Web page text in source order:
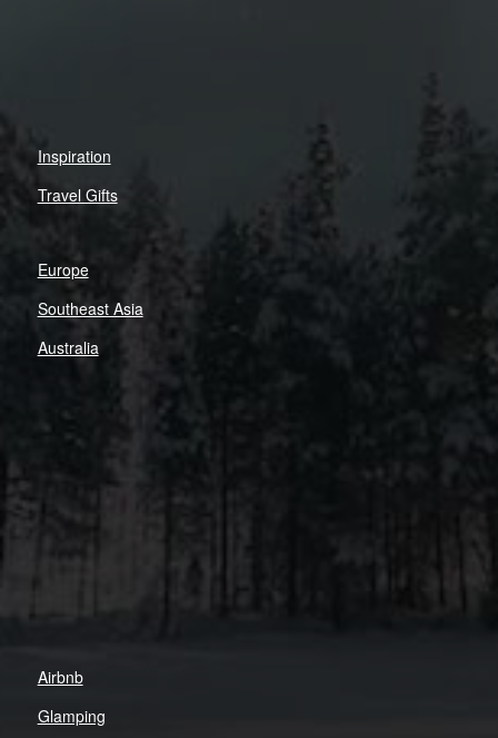
Inspiration
Travel Gifts
Europe
Southeast Asia
Australia
Airbnb
Glamping